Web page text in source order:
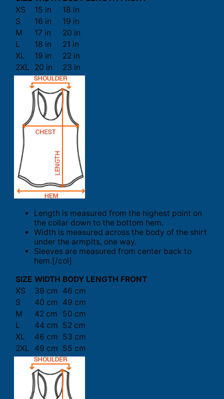
XS
15 in
18 in
S
16 in
19 in
M
17 in
20 in
L
18 in
21 in
XL
19 in
22 in
2XL
20 in 23 in
Length is measured from the highest point on
the collar down to the bottom hem.
Width is measured across the body of the shirt
under the armpits, one way.
Sleeves are measured from center back to
hem.[/col]
SIZE WIDTH BODY LENGTH FRONT
XS
39 cm 46 cm
S
40 cm 49 cm
M
42 cm
50 cm
L
44 cm 52 cm
XL
46 cm 53 cm
2XL
49 cm 55 cm